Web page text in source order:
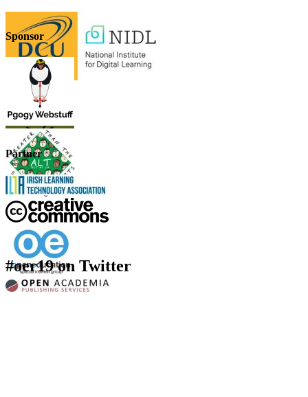
Sponsor
Partner
#oer19 on Twitter